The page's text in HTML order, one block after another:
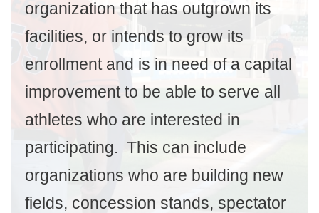
organization that has outgrown its
facilities, or intends to grow its
enrollment and is in need of a capital
improvement to be able to serve all
athletes who are interested in
participating. This can include
organizations who are building new
fields, concession stands, spectator